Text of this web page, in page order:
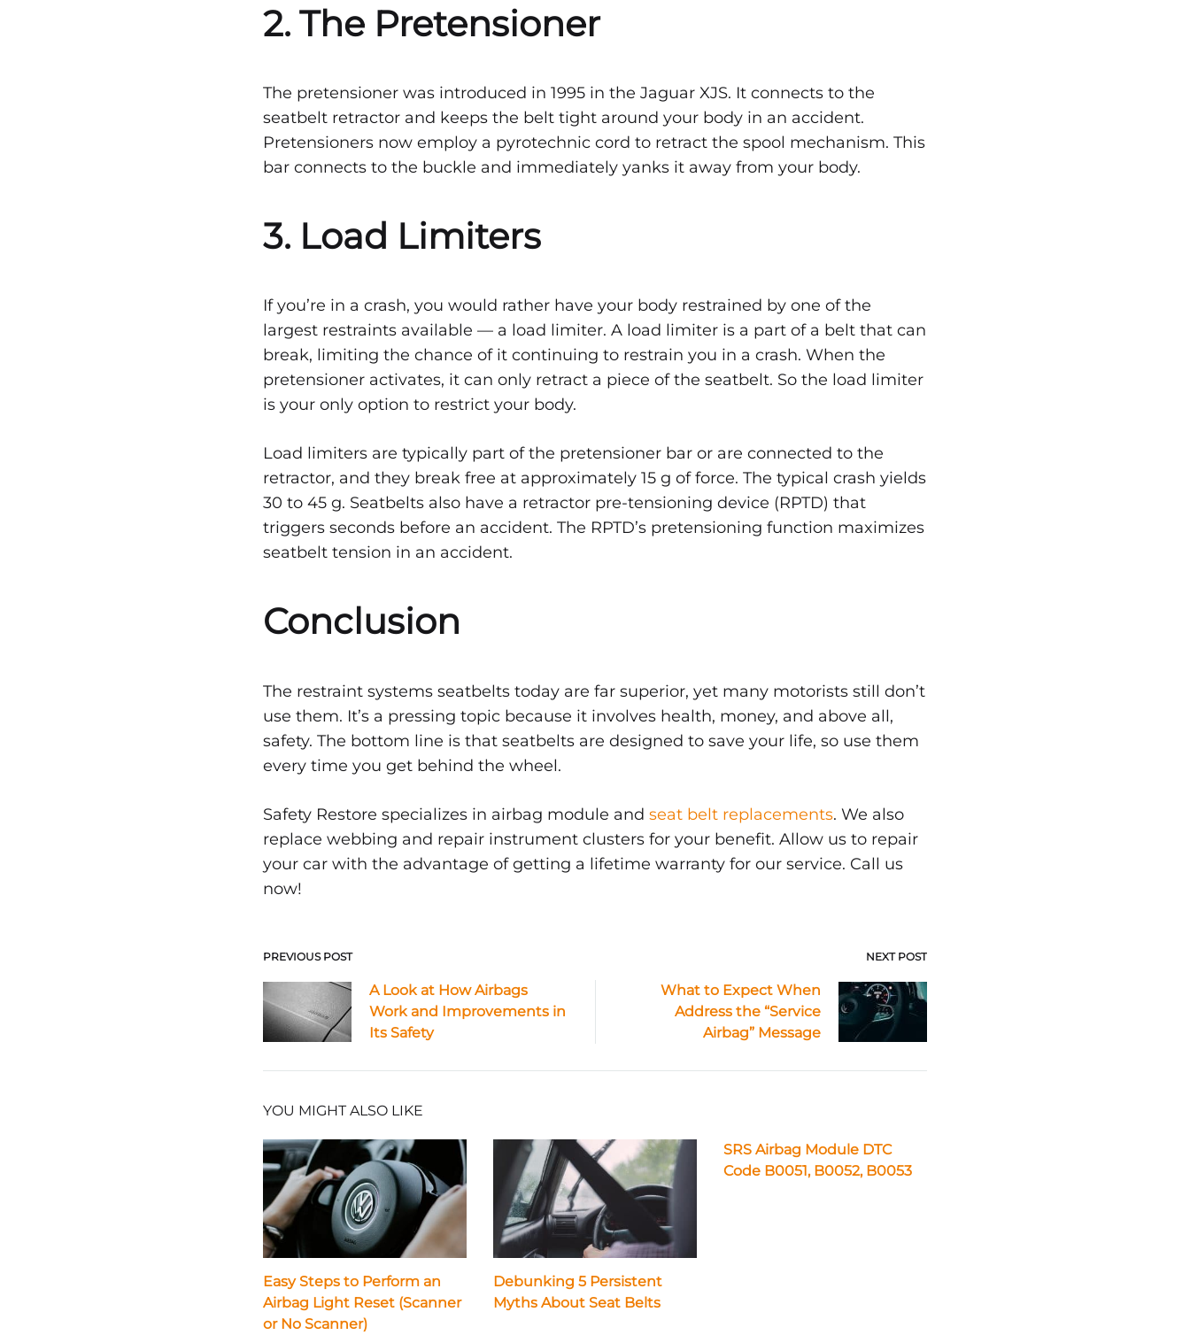
2. The Pretensioner
The pretensioner was introduced in 1995 in the Jaguar XJS. It connects to the
seatbelt retractor and keeps the belt tight around your body in an accident.
Pretensioners now employ a pyrotechnic cord to retract the spool mechanism. This
bar connects to the buckle and immediately yanks it away from your body.
3. Load Limiters
If you’re in a crash, you would rather have your body restrained by one of the
largest restraints available — a load limiter. A load limiter is a part of a belt that can
break, limiting the chance of it continuing to restrain you in a crash. When the
pretensioner activates, it can only retract a piece of the seatbelt. So the load limiter
is your only option to restrict your body.
Load limiters are typically part of the pretensioner bar or are connected to the
retractor, and they break free at approximately 15 g of force. The typical crash yields
30 to 45 g. Seatbelts also have a retractor pre-tensioning device (RPTD) that
triggers seconds before an accident. The RPTD’s pretensioning function maximizes
seatbelt tension in an accident.
Conclusion
The restraint systems seatbelts today are far superior, yet many motorists still don’t
use them. It’s a pressing topic because it involves health, money, and above all,
safety. The bottom line is that seatbelts are designed to save your life, so use them
every time you get behind the wheel.
Safety Restore specializes in airbag module and seat belt replacements. We also
replace webbing and repair instrument clusters for your benefit. Allow us to repair
your car with the advantage of getting a lifetime warranty for our service. Call us
now!
Post
navigation
PREVIOUS POST NEXT POST
A Look at How Airbags
Work and Improvements in
Its Safety
What to Expect When
Address the “Service
Airbag” Message
YOU MIGHT ALSO LIKE
Easy Steps to Perform an
Airbag Light Reset (Scanner
or No Scanner)
Debunking 5 Persistent
Myths About Seat Belts
SRS Airbag Module DTC
Code B0051, B0052, B0053